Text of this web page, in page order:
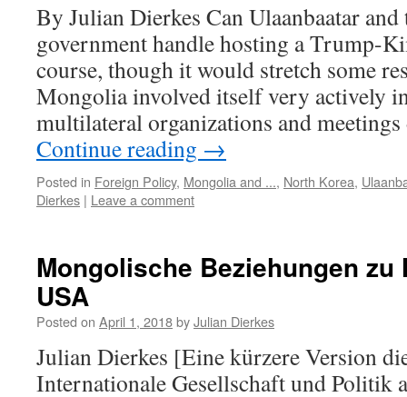
By Julian Dierkes Can Ulaanbaatar
government handle hosting a Trump-
course, though it would stretch some
Mongolia involved itself very actively
multilateral organizations and
Continue reading →
Posted in Foreign Policy, Mongolia and ..., North Korea,
Dierkes | Leave a comment
Mongolische Beziehungen zu
USA
Posted on April 1, 2018byJulian Dierkes
Julian Dierkes [Eine kürzere Version
Internationale Gesellschaft und Politik